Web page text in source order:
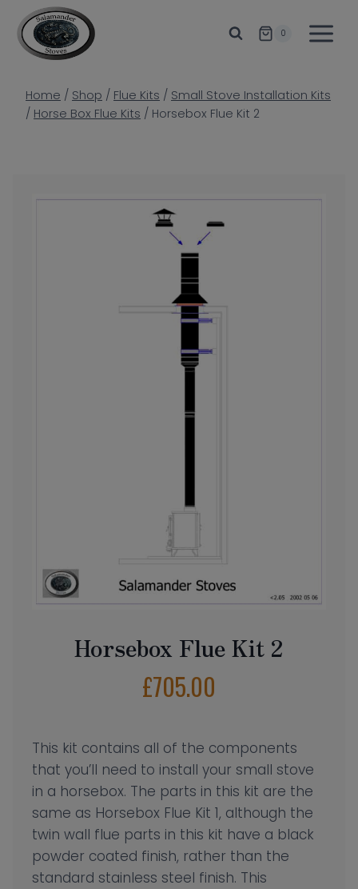
content
0
Home / Shop / Flue Kits / Small Stove Installation Kits
/ Horse Box Flue Kits / Horsebox Flue Kit 2
Horsebox Flue Kit 2
£705.00
This kit contains all of the components
that you’ll need to install your small stove
in a horsebox. The parts in this kit are the
same as Horsebox Flue Kit 1, although the
twin wall flue parts in this kit have a black
powder coated finish, rather than the
standard stainless steel finish. This